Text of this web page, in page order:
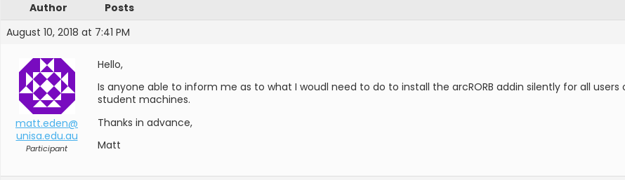
Author
Posts
August 10, 2018 at 7:41 PM
matt.eden@
unisa.edu.au
Participant
Hello,
Is anyone able to inform me as to what I woudl need to do to install the arcRORB addin silently for all
student machines.
Thanks in advance,
Matt